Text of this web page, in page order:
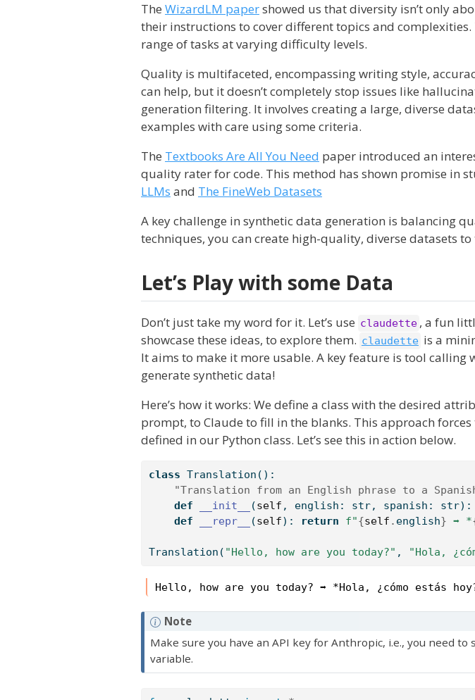
The WizardLM papershowed us that diversity isn’t only
their instructions to cover different topics and
range of tasks at varying difficulty levels.
Quality is multifaceted, encompassing writing style,
can help, but it doesn’t completely stop issues like
generation filtering. It involves creating a large, diverse
examples with care using some criteria.
The Textbooks Are All You Need paper introduced an
quality rater for code. This method has shown promise in
LLMs and The FineWeb Datasets
A key challenge in synthetic data generation is balancing
techniques, you can create high-quality, diverse datasets to
Let’s Play with some Data
Don’t just take my word for it. Let’s use claudette , a fun
showcase these ideas, to explore them. claudette is a
It aims to make it more usable. A key feature is tool calling
generate synthetic data!
Here’s how it works: We define a class with the desired
prompt, to Claude to fill in the blanks. This approach
defined in our Python class. Let’s see this in action below.
class Translation():
"Translation from an English phrase to a
def
__init__ (self , english: str, spanish: str):
def
__repr__ (self): return f"{self . english} ➡ *
Translation( "Hello, how are you today?" , "Hola,
Hello, how are you today? ➡ *Hola, ¿cómo estás
Note
Make sure you have an API key for Anthropic, i.e., you need to
variable.